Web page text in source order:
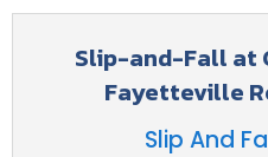
Slip-and-Fall at
Fayetteville
Slip And